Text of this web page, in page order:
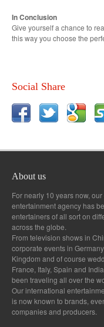
In Conclusion
Give yourself a chance to
this way you choose the
Social Share
About us
For nearly 10 years now,
entertainment agency has
entertainers of all sort on
across the globe.
From television shows in
corporate events in
Kingdom and of course
France, Italy, Spain and
been traveling all over the
Our international
is now known to brands,
companies and producers.